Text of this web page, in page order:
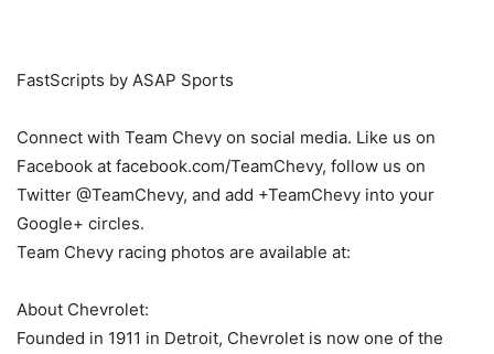
FastScripts by ASAP Sports
Connect with Team Chevy on social media. Like us on
Facebook at facebook.com/TeamChevy, follow us on
Twitter @TeamChevy, and add +TeamChevy into your
Google+ circles.
Team Chevy racing photos are available at:
About Chevrolet:
Founded in 1911 in Detroit, Chevrolet is now one of the